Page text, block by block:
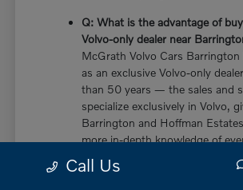
Q: What is the advantage of
Volvo-only dealer near
McGrath Volvo Cars Barrington
as an exclusive Volvo-only
than 50 years — the sales and
specialize exclusively in Volvo,
Barrington and Hoffman
more in-depth knowledge of
option, trim configuration, and
consideration than multi-brand
Call Us